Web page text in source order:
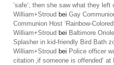
’safe‘; then she saw what they left
William+Stroud bei Gay
Communion Host ‘Rainbow-
William+Stroud bei Baltimore
Splasher in kid-friendly Bird Bath
William+Stroud bei Police officer
citation ‚if someone is offended‘